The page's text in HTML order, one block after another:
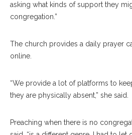
asking what kinds of support they
congregation.”
The church provides a daily prayer
online.
“We provide a lot of platforms to
they are physically absent,” she said.
Preaching when there is no